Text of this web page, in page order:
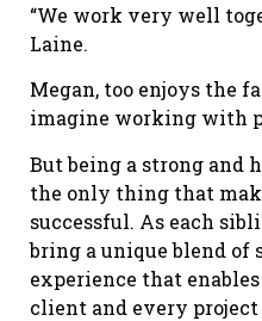
“We work very well
Laine.
Megan, too enjoys the
imagine working with
But being a strong
the only thing that
successful. As each
bring a unique blend of
experience that
client and every project